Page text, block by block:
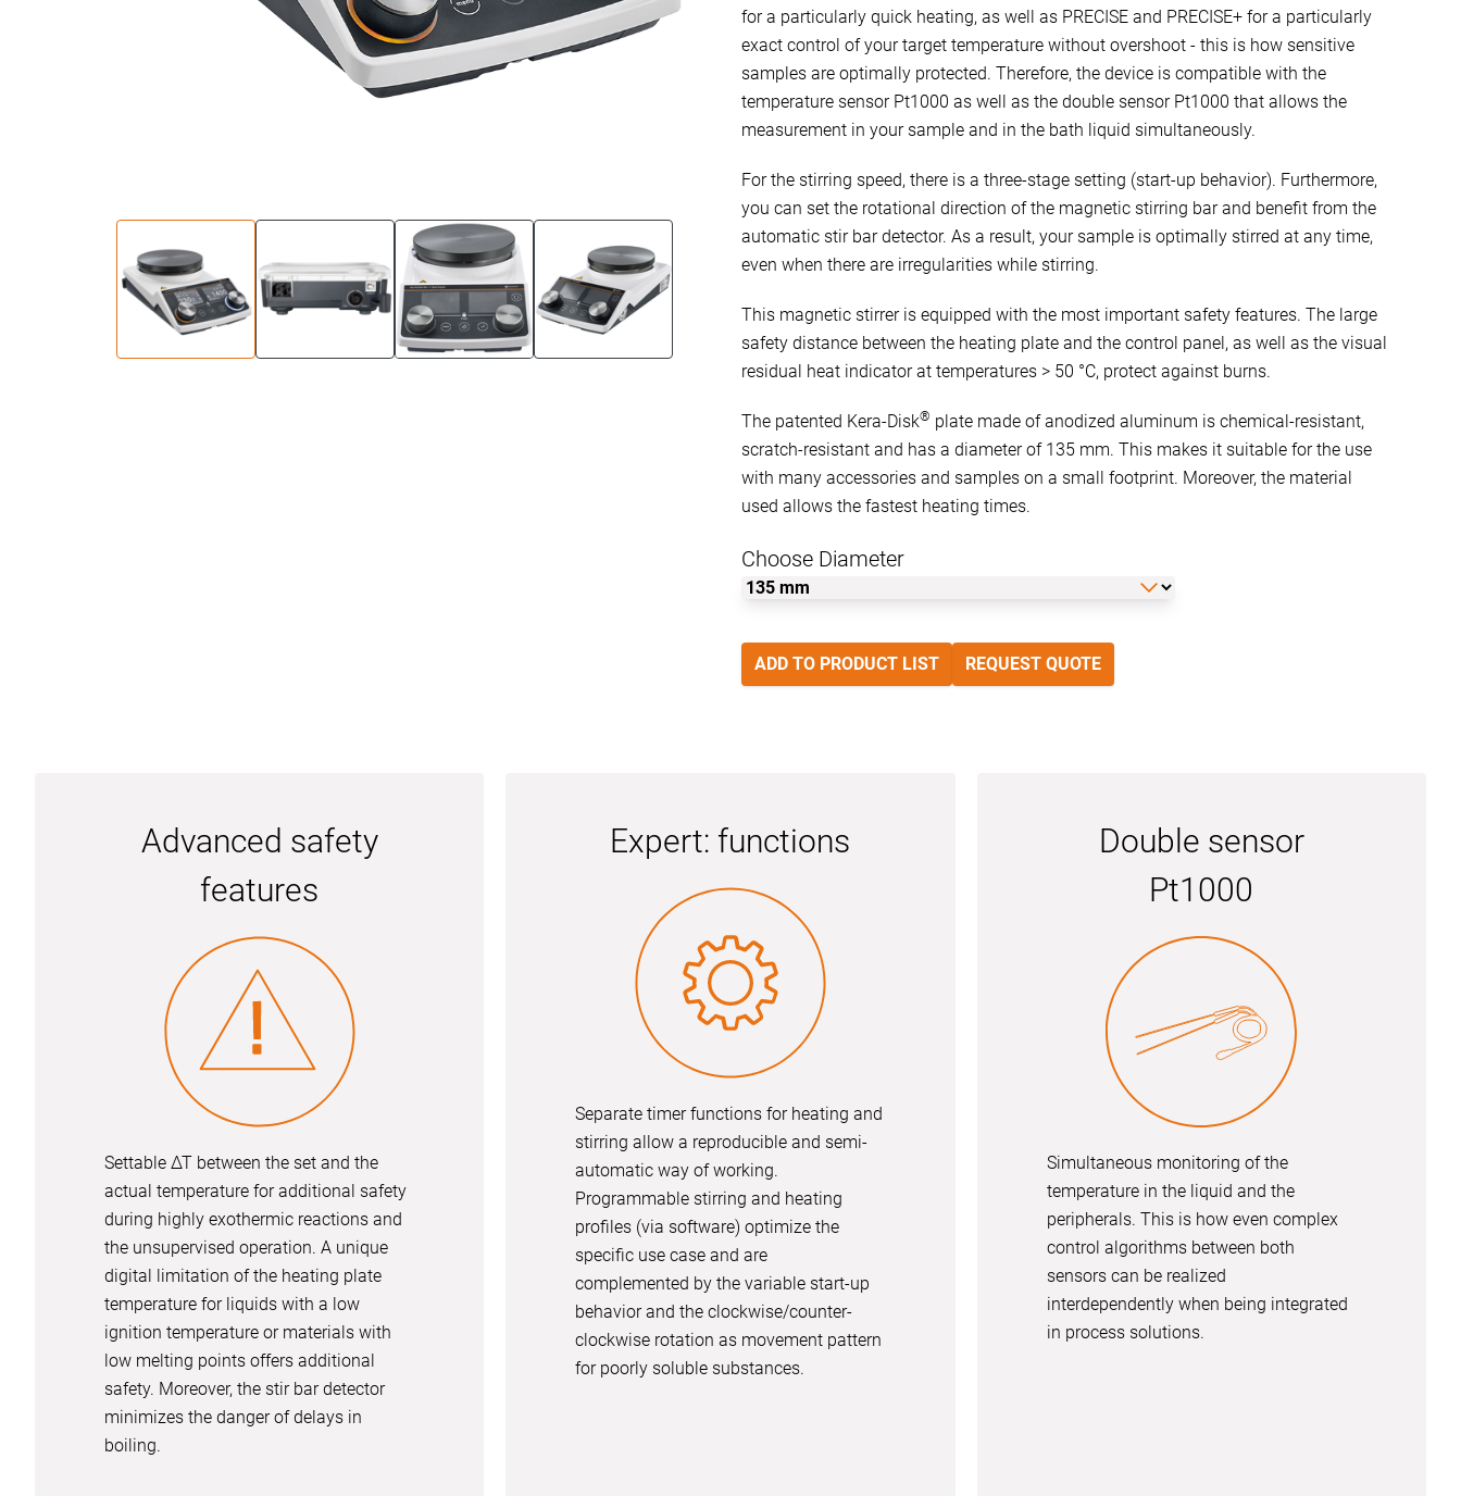
for a particularly quick heating, as well as PRECISE and PRECISE+ for a particularly
exact control of your target temperature without overshoot - this is how sensitive
samples are optimally protected. Therefore, the device is compatible with the
temperature sensor Pt1000 as well as the double sensor Pt1000 that allows the
measurement in your sample and in the bath liquid simultaneously.
For the stirring speed, there is a three-stage setting (start-up behavior). Furthermore,
you can set the rotational direction of the magnetic stirring bar and benefit from the
automatic stir bar detector. As a result, your sample is optimally stirred at any time,
even when there are irregularities while stirring.
This magnetic stirrer is equipped with the most important safety features. The large
safety distance between the heating plate and the control panel, as well as the visual
residual heat indicator at temperatures > 50 °C, protect against burns.
The patented Kera-Disk® plate made of anodized aluminum is chemical-resistant,
scratch-resistant and has a diameter of 135 mm. This makes it suitable for the use
with many accessories and samples on a small footprint. Moreover, the material
used allows the fastest heating times.
Choose Diameter
ADD TO PRODUCT LIST REQUEST QUOTE
Advanced safety
features
Settable ∆T between the set and the
actual temperature for additional safety
during highly exothermic reactions and
the unsupervised operation. A unique
digital limitation of the heating plate
temperature for liquids with a low
ignition temperature or materials with
low melting points offers additional
safety. Moreover, the stir bar detector
minimizes the danger of delays in
boiling.
Expert: functions
Separate timer functions for heating and
stirring allow a reproducible and semi-
automatic way of working.
Programmable stirring and heating
profiles (via software) optimize the
specific use case and are
complemented by the variable start-up
behavior and the clockwise/counter-
clockwise rotation as movement pattern
for poorly soluble substances.
Double sensor
Pt1000
Simultaneous monitoring of the
temperature in the liquid and the
peripherals. This is how even complex
control algorithms between both
sensors can be realized
interdependently when being integrated
in process solutions.